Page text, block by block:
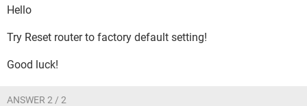
Hello
Try Reset router to factory default setting!
Good luck!
ANSWER 2 / 2